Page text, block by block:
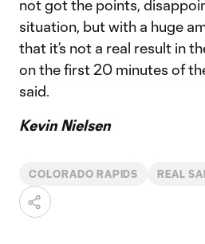
not got the points,
situation, but with a huge
that it’s not a real result in
on the first 20 minutes of
said.
Kevin Nielsen
COLORADO RAPIDS REAL